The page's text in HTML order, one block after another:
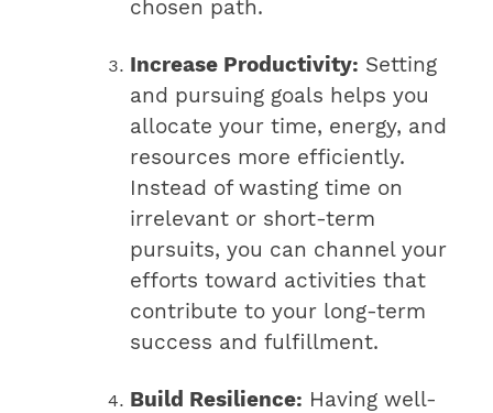
chosen path.
Increase Productivity: Setting
and pursuing goals helps you
allocate your time, energy, and
resources more efficiently.
Instead of wasting time on
irrelevant or short-term
pursuits, you can channel your
efforts toward activities that
contribute to your long-term
success and fulfillment.
Build Resilience: Having well-